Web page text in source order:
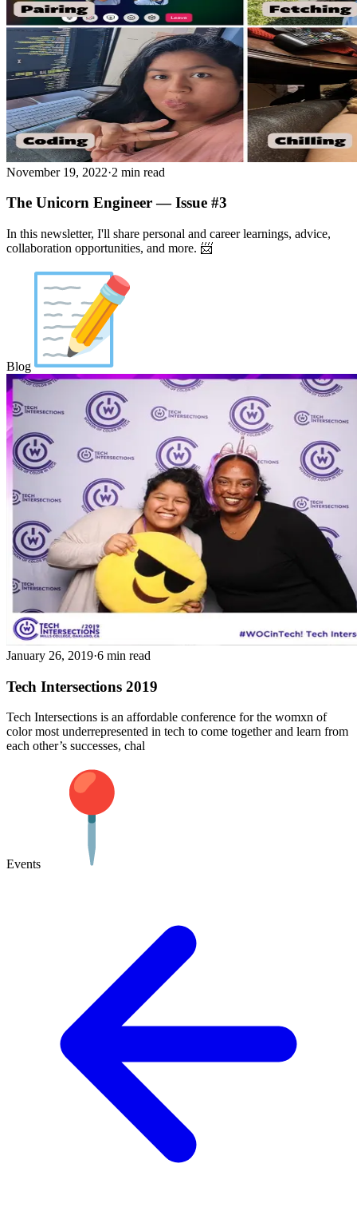
November 19, 2022·2 min read
The Unicorn Engineer — Issue #3
In this newsletter, I'll share personal and career learnings, advice,
collaboration opportunities, and more. 📨
Blog
January 26, 2019·6 min read
Tech Intersections 2019
Tech Intersections is an affordable conference for the womxn of
color most underrepresented in tech to come together and learn from
each other’s successes, chal
Events